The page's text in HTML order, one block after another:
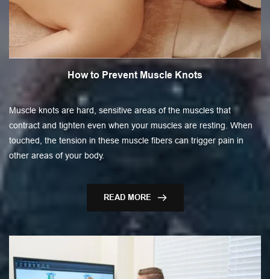
How to Prevent Muscle Knots
Muscle knots are hard, sensitive areas of the muscles that
contract and tighten even when your muscles are resting. When
touched, the tension in these muscle fibers can trigger pain in
other areas of your body.
READ MORE